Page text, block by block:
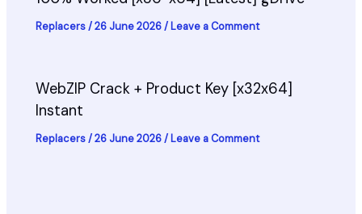
Replacers/26 June 2026/ Leave a Comment
WebZIP Crack + Product Key [x32x64]
Instant
Replacers/26 June 2026/ Leave a Comment